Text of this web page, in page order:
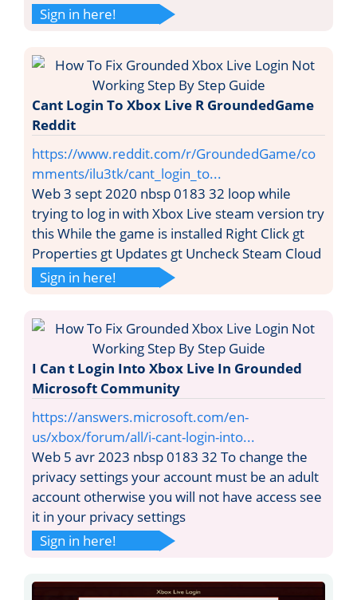
Sign in here!
Cant Login To Xbox Live R GroundedGame
Reddit
https://www.reddit.com/r/GroundedGame/co
mments/ilu3tk/cant_login_to...
Web 3 sept 2020 nbsp 0183 32 loop while
trying to log in with Xbox Live steam version try
this While the game is installed Right Click gt
Properties gt Updates gt Uncheck Steam Cloud
Sign in here!
I Can t Login Into Xbox Live In Grounded
Microsoft Community
https://answers.microsoft.com/en-
us/xbox/forum/all/i-cant-login-into...
Web 5 avr 2023 nbsp 0183 32 To change the
privacy settings your account must be an adult
account otherwise you will not have access see
it in your privacy settings
Sign in here!